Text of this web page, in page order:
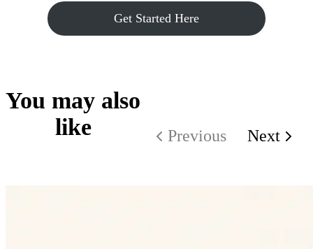
Get Started Here
You may also
like
Previous Next